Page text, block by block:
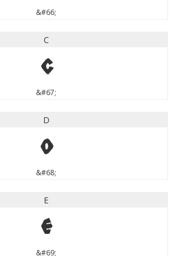
&#66;
C
C
&#67;
D
D
&#68;
E
E
&#69;